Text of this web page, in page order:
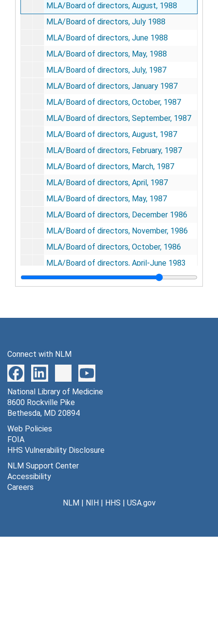
MLA/Board of directors, August, 1988
MLA/Board of directors, July 1988
MLA/Board of directors, June 1988
MLA/Board of directors, May, 1988
MLA/Board of directors, July, 1987
MLA/Board of directors, January 1987
MLA/Board of directors, October, 1987
MLA/Board of directors, September, 1987
MLA/Board of directors, August, 1987
MLA/Board of directors, February, 1987
MLA/Board of directors, March, 1987
MLA/Board of directors, April, 1987
MLA/Board of directors, May, 1987
MLA/Board of directors, December 1986
MLA/Board of directors, November, 1986
MLA/Board of directors, October, 1986
MLA/Board of directors, April-June 1983
MLA/Board of directors, February-March 1983
MLA/Board of directors, February-March 1982
MLA/Board of directors, December 1981-January 1982
MLA/Board of directors, November, 1988
MLA/Board of directors, October, 1988
MLA/Board of directors, June, 1990
MLA/Board of directors, March, 1990
MLA/Board of directors, January, 1990
Connect with NLM
National Library of Medicine
8600 Rockville Pike
Bethesda, MD 20894
Web Policies
FOIA
HHS Vulnerability Disclosure
NLM Support Center
Accessibility
Careers
NLM| NIH| HHS | USA.gov